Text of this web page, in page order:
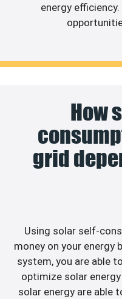
energy
How
grid
Using solar self-
money on your energy
system, you are able
optimize solar
solar energy are able